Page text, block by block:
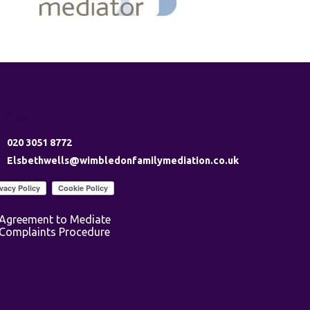
020 3051 8772
Elsbethwells@wimbledonfamilymediation.co.uk
to Mediate
Procedure